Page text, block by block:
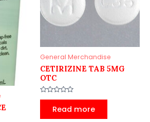
General Merchandise
CETIRIZINE TAB 5MG
OTC
Rated
Read more